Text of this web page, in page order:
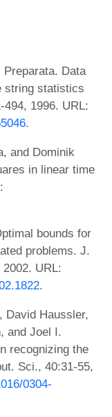
Preparata. Data
string statistics
1996. URL:
.
and Dominik
in linear time
bounds for
problems. J.
URL:
.
David Haussler,
and Joel I.
recognizing the
Sci., 40:31-55,
0304-